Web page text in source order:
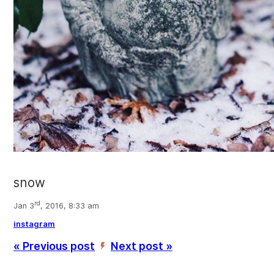
snow
Jan 3rd, 2016, 8:33 am
instagram
« Previous post ’ Next post »